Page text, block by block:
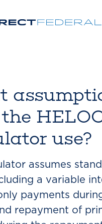
use?
assumes
a variable
payments
repayment of